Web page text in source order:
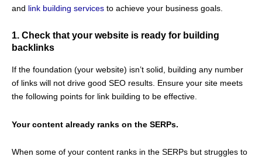
and link building services to achieve your business goals.
1. Check that your website is ready for building
backlinks
If the foundation (your website) isn’t solid, building any number
of links will not drive good SEO results. Ensure your site meets
the following points for link building to be effective.
Your content already ranks on the SERPs.
When some of your content ranks in the SERPs but struggles to